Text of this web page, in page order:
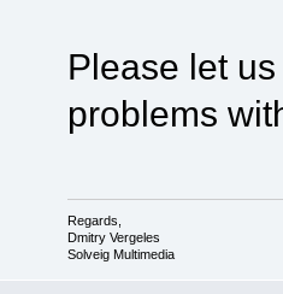
Please let
problems
Regards,
Dmitry Vergeles
Solveig Multimedia